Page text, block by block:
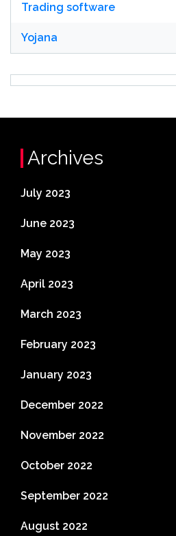
Trading software
Yojana
Archives
July 2023
June 2023
May 2023
April 2023
March 2023
February 2023
January 2023
December 2022
November 2022
October 2022
September 2022
August 2022